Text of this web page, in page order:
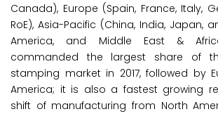
Canada), Europe (Spain, France, Italy,
RoE), Asia-Pacific (China, India, Japan,
America, and Middle East &
commanded the largest share of
stamping market in 2017, followed by
America; it is also a fastest growing
shift of manufacturing from North